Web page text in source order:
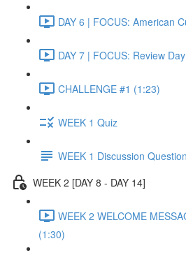
DAY 6 | FOCUS: American
DAY 7 | FOCUS: Review
CHALLENGE #1 (1:23)
WEEK 1 Quiz
WEEK 1 Discussion
WEEK 2 [DAY 8 - DAY 14]
WEEK 2 WELCOME
(1:30)